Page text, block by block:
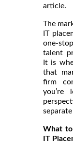
article.
The
IT
one-
talent
It is
that
firm
What to
IT